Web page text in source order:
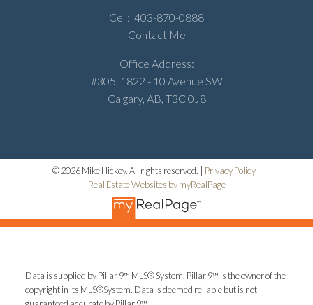
Cell: 403-870-0888
Contact Me
Office Address:
#305, 1822 - 10 Avenue SW
Calgary, AB, T3C 0J8
© 2026 Mike Hickey. All rights reserved. | Privacy Policy
Real Estate Websites by myRealPage
Data is supplied by Pillar 9™ MLS® System. Pillar 9™ is the owner of the
copyright in its MLS®System. Data is deemed reliable but is not